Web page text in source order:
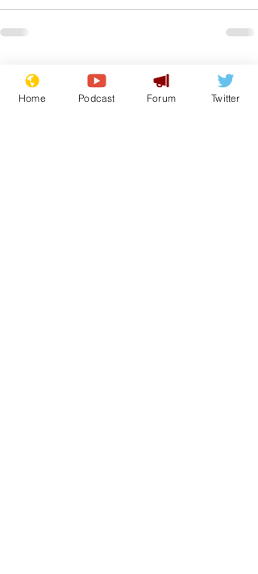
Recent Posts See All
Home Podcast Forum Twitter